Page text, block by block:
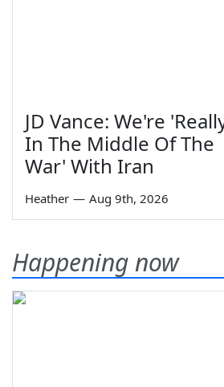
JD Vance: We're
In The Middle Of The
War' With Iran
Heather — Aug 9th, 2026
Happening now